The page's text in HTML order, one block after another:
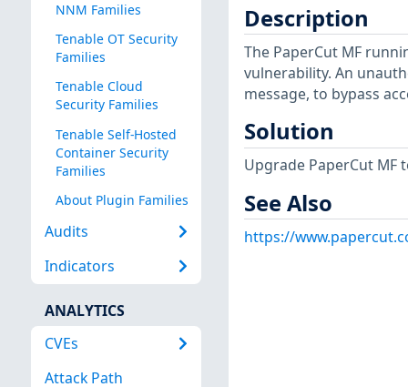
NNM Families
Tenable OT Security
Families
Tenable Cloud
Security Families
Tenable Self-Hosted
Container Security
Families
About Plugin Families
Audits
Indicators
ANALYTICS
CVEs
Attack Path
Description
The PaperCut MF
vulnerability. An
message, to bypass
Solution
Upgrade PaperCut MF
See Also
https://